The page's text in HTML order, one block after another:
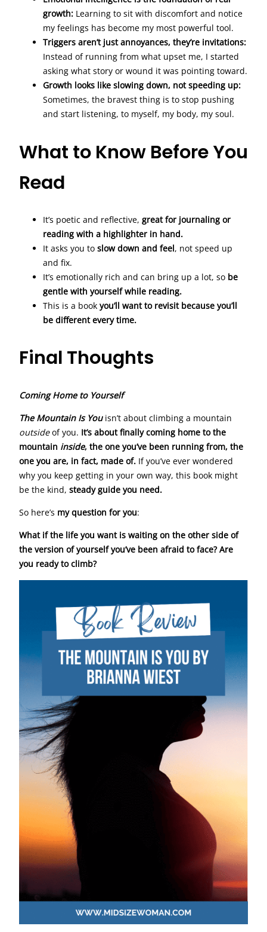
growth: Learning to sit with discomfort and notice
my feelings has become my most powerful tool.
Triggers aren’t just annoyances, they’re invitations:
Instead of running from what upset me, I started
asking what story or wound it was pointing toward.
Growth looks like slowing down, not speeding up:
Sometimes, the bravest thing is to stop pushing
and start listening, to myself, my body, my soul.
What to Know Before You
Read
It’s poetic and reflective, great for journaling or
reading with a highlighter in hand.
It asks you to slow down and feel, not speed up
and fix.
It’s emotionally rich and can bring up a lot, so be
gentle with yourself while reading.
This is a book you’ll want to revisit because you’ll
be different every time.
Final Thoughts
Coming Home to Yourself
The Mountain Is Youisn’t about climbing a mountain
outsideof you. It’s about finally coming home to the
mountain inside, the one you’ve been running from, the
one you are, in fact, made of. If you’ve ever wondered
why you keep getting in your own way, this book might
be the kind, steady guide you need.
So here’s my question for you:
What if the life you want is waiting on the other side of
the version of yourself you’ve been afraid to face? Are
you ready to climb?